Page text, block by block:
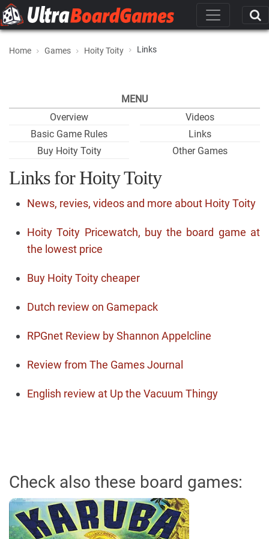
Home Games Hoity Toity Links
MENU
Overview
Basic Game Rules
Buy Hoity Toity
Videos
Links
Other Games
Links for Hoity Toity
News, revies, videos and more about Hoity Toity
Hoity Toity Pricewatch, buy the board game at
the lowest price
Buy Hoity Toity cheaper
Dutch review on Gamepack
RPGnet Review by Shannon Appelcline
Review from The Games Journal
English review at Up the Vacuum Thingy
Check also these board games: